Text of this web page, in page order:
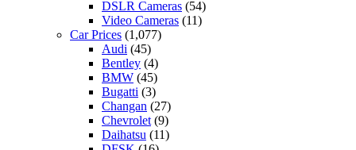
DSLR Cameras (54)
Video Cameras (11)
Car Prices (1,077)
Audi (45)
Bentley (4)
BMW (45)
Bugatti (3)
Changan (27)
Chevrolet (9)
Daihatsu (11)